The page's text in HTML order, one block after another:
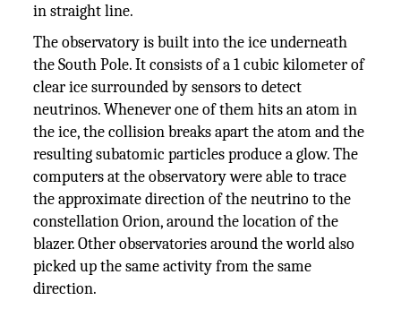
in straight line.
The observatory is built into the ice underneath
the South Pole. It consists of a 1 cubic kilometer of
clear ice surrounded by sensors to detect
neutrinos. Whenever one of them hits an atom in
the ice, the collision breaks apart the atom and the
resulting subatomic particles produce a glow. The
computers at the observatory were able to trace
the approximate direction of the neutrino to the
constellation Orion, around the location of the
blazer. Other observatories around the world also
picked up the same activity from the same
direction.